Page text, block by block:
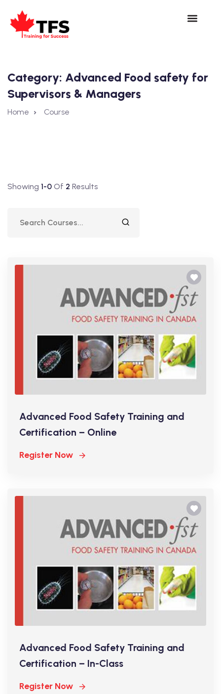
Category: Advanced Food safety for
Supervisors & Managers
Home Course
Showing 1-0 Of 2 Results
Advanced Food Safety Training and
Certification – Online
Register Now
Advanced Food Safety Training and
Certification – In-Class
Register Now